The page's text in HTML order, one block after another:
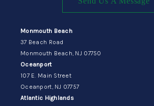
Monmouth Beach
37 Beach Road
Monmouth Beach, NJ 07750
Oceanport
107 E. Main Street
Oceanport, NJ 07757
Atlantic Highlands